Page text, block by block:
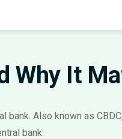
Why It
bank. Also known as CBDC
bank.